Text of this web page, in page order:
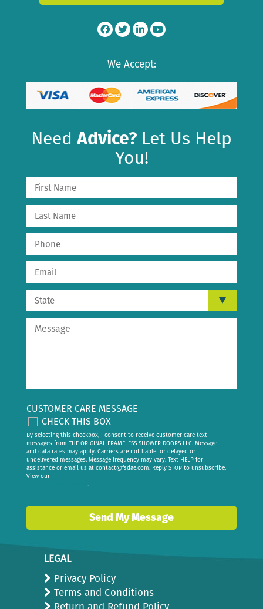
We Accept:
NeedAdvice? Let Us Help
You!
CUSTOMER CARE MESSAGE
CHECK THIS BOX
By selecting this checkbox, I consent to receive customer care text
messages from THE ORIGINAL FRAMELESS SHOWER DOORS LLC. Message
and data rates may apply. Carriers are not liable for delayed or
undelivered messages. Message frequency may vary. Text HELP for
assistance or email us at contact@fsdae.com. Reply STOP to unsubscribe.
View our
.
Send My Message
LEGAL
Privacy Policy
Terms and Conditions